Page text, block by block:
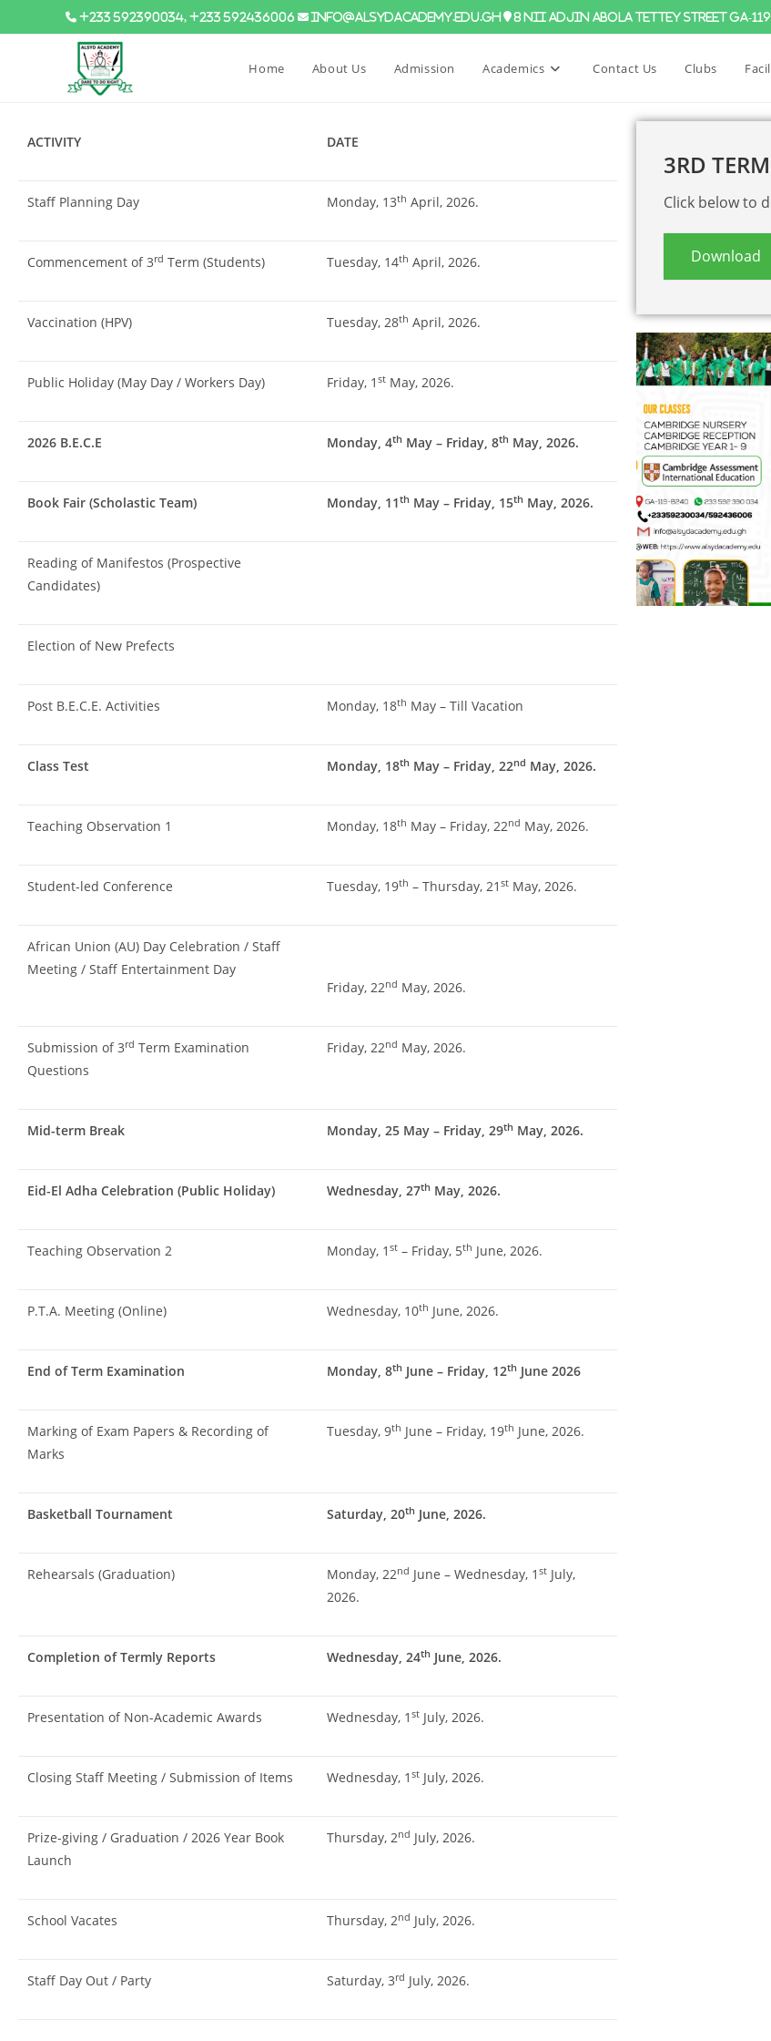
+233 592390034, +233 592436006 info@alsydacademy.edu.gh 8 Nii Adjin Abola Tettey Street GA-
Home About Us Admission Academics Contact Us Clubs
ACTIVITY DATE
Staff Planning Day Monday, 13th April, 2026.
Commencement of 3rd Term (Students) Tuesday, 14th April, 2026.
Vaccination (HPV) Tuesday, 28th April, 2026.
Public Holiday (May Day / Workers Day) Friday, 1 st May, 2026.
2026 B.E.C.E Monday, 4th May – Friday, 8th May, 2026.
Book Fair (Scholastic Team) Monday, 11th May – Friday, 15th May, 2026.
Reading of Manifestos (Prospective
Candidates)
Election of New Prefects
Post B.E.C.E. Activities Monday, 18th May – Till Vacation
Class Test Monday, 18th May – Friday, 22nd May, 2026.
Teaching Observation 1 Monday, 18th May – Friday, 22nd May, 2026.
Student-led Conference Tuesday, 19th – Thursday, 21 st May, 2026.
African Union (AU) Day Celebration / Staff
Meeting / Staff Entertainment Day
Friday, 22nd May, 2026.
Submission of 3rd Term Examination
Questions
Friday, 22nd May, 2026.
Mid-term Break Monday, 25 May – Friday, 29th May, 2026.
Eid-El Adha Celebration (Public Holiday) Wednesday, 27th May, 2026.
Teaching Observation 2 Monday, 1 st – Friday, 5th June, 2026.
P.T.A. Meeting (Online) Wednesday, 10th June, 2026.
End of Term Examination Monday, 8th June – Friday, 12th June 2026
Marking of Exam Papers & Recording of
Marks
Tuesday, 9th June – Friday, 19th June, 2026.
Basketball Tournament Saturday, 20th June, 2026.
Rehearsals (Graduation) Monday, 22nd June – Wednesday, 1 st July,
2026.
Completion of Termly Reports Wednesday, 24th June, 2026.
Presentation of Non-Academic Awards Wednesday, 1 st July, 2026.
Closing Staff Meeting / Submission of Items Wednesday, 1 st July, 2026.
Prize-giving / Graduation / 2026 Year Book
Launch
Thursday, 2nd July, 2026.
School Vacates Thursday, 2nd July, 2026.
Staff Day Out / Party Saturday, 3rd July, 2026.
3RD
Click below to
Download